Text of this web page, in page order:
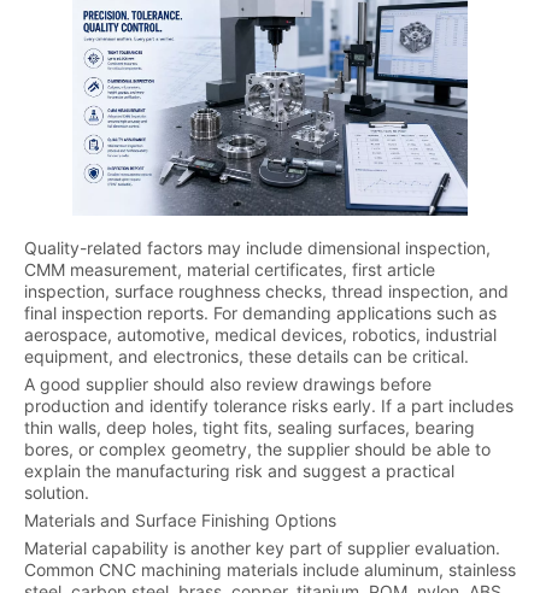
Quality-related factors may include dimensional inspection,
CMM measurement, material certificates, first article
inspection, surface roughness checks, thread inspection, and
final inspection reports. For demanding applications such as
aerospace, automotive, medical devices, robotics, industrial
equipment, and electronics, these details can be critical.
A good supplier should also review drawings before
production and identify tolerance risks early. If a part includes
thin walls, deep holes, tight fits, sealing surfaces, bearing
bores, or complex geometry, the supplier should be able to
explain the manufacturing risk and suggest a practical
solution.
Materials and Surface Finishing Options
Material capability is another key part of supplier evaluation.
Common CNC machining materials include aluminum, stainless